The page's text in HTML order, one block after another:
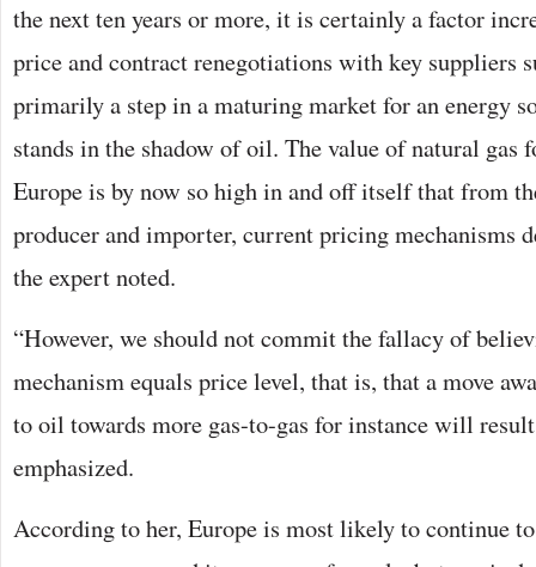
the next ten years or more, it is certainly a factor
price and contract renegotiations with key suppliers
primarily a step in a maturing market for an energy
stands in the shadow of oil. The value of natural gas
Europe is by now so high in and off itself that from
producer and importer, current pricing mechanisms
the expert noted.
“However, we should not commit the fallacy of
mechanism equals price level, that is, that a move
to oil towards more gas-to-gas for instance will
emphasized.
According to her, Europe is most likely to continue